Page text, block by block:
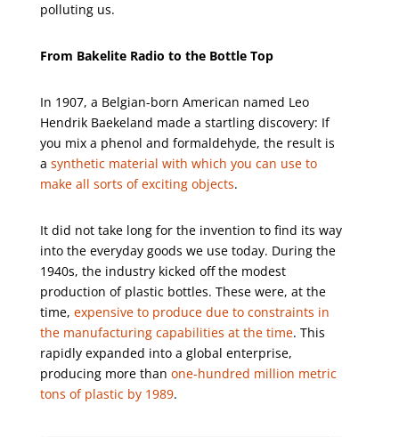
polluting us.
From Bakelite Radio to the Bottle Top
In 1907, a Belgian-born American named Leo
Hendrik Baekeland made a startling discovery: If
you mix a phenol and formaldehyde, the result is
a synthetic material with which you can use to
make all sorts of exciting objects.
It did not take long for the invention to find its way
into the everyday goods we use today. During the
1940s, the industry kicked off the modest
production of plastic bottles. These were, at the
time, expensive to produce due to constraints in
the manufacturing capabilities at the time. This
rapidly expanded into a global enterprise,
producing more than one-hundred million metric
tons of plastic by 1989.